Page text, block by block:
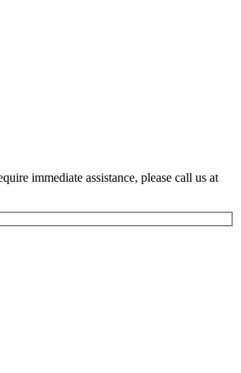
immediate assistance, please call us at